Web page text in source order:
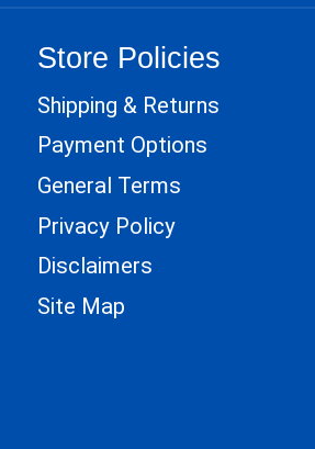
Store Policies
Shipping & Returns
Payment Options
General Terms
Privacy Policy
Disclaimers
Site Map